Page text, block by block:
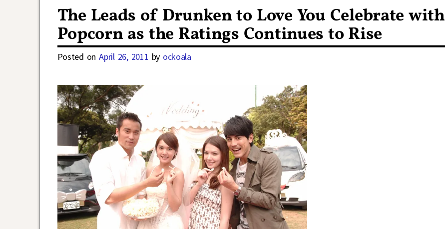
The Leads of Drunken to Love You Celebrate with
Popcorn as the Ratings Continues to Rise
Posted onApril 26, 2011 by ockoala